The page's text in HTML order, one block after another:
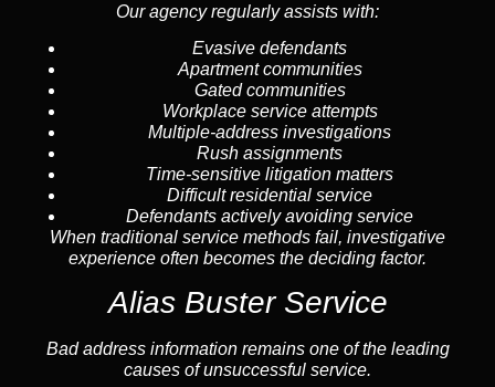
Our agency regularly assists with:
Evasive defendants
Apartment communities
Gated communities
Workplace service attempts
Multiple-address investigations
Rush assignments
Time-sensitive litigation matters
Difficult residential service
Defendants actively avoiding service
When traditional service methods fail, investigative
experience often becomes the deciding factor.
Alias Buster Service
Bad address information remains one of the leading
causes of unsuccessful service.